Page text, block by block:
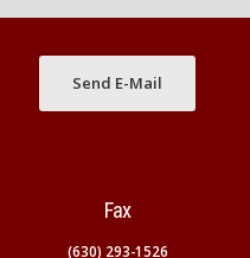
Send E-Mail
Fax
(630) 293-1526